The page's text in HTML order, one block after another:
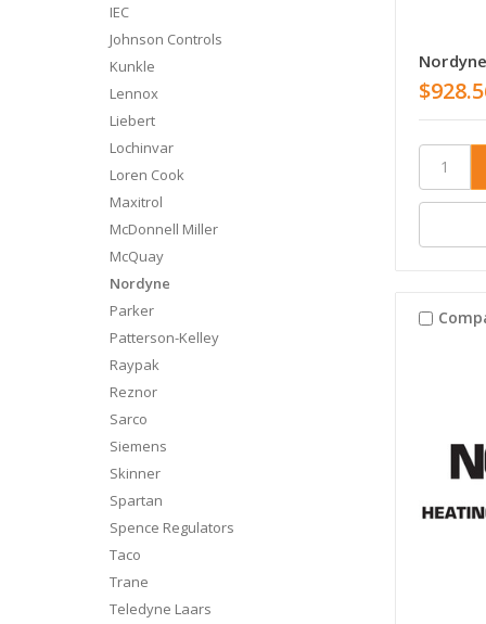
IEC
Johnson Controls
Kunkle
Lennox
Liebert
Lochinvar
Loren Cook
Maxitrol
McDonnell Miller
McQuay
Nordyne
Parker
Patterson-Kelley
Raypak
Reznor
Sarco
Siemens
Skinner
Spartan
Spence Regulators
Taco
Trane
Teledyne Laars